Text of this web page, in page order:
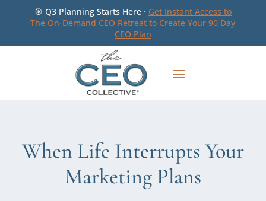
🎯 Q3 Planning Starts Here · Get Instant Access to
The On-Demand CEO Retreat to Create Your 90 Day
CEO Plan
When Life Interrupts Your
Marketing Plans